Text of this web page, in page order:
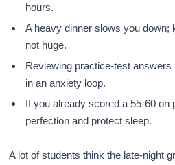
hours.
A heavy dinner slows you down;
not huge.
Reviewing practice-test
in an anxiety loop.
If you already scored a 55-60 on
perfection and protect sleep.
A lot of students think the late-night